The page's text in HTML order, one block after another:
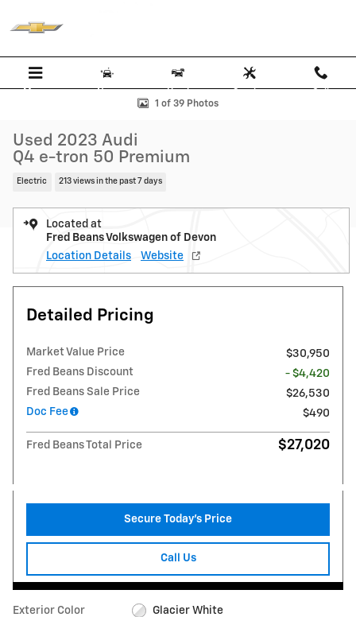
Used 2023 Audi Q4 e-tron 50 Premium SUV Photo 1 of 39
1 of 39 Photos
Used 2023 Audi
Q4 e-tron 50 Premium
Electric 213 views in the past 7 days
Located at
Fred Beans Volkswagen of Devon
Location Details
Website
Detailed Pricing
Market Value Price
$30,950
Fred Beans Discount
- $4,420
Fred Beans Sale Price
$26,530
Doc Fee
$490
Fred Beans Total Price $27,020
Secure Today's Price
Call Us
Exterior Color Glacier White